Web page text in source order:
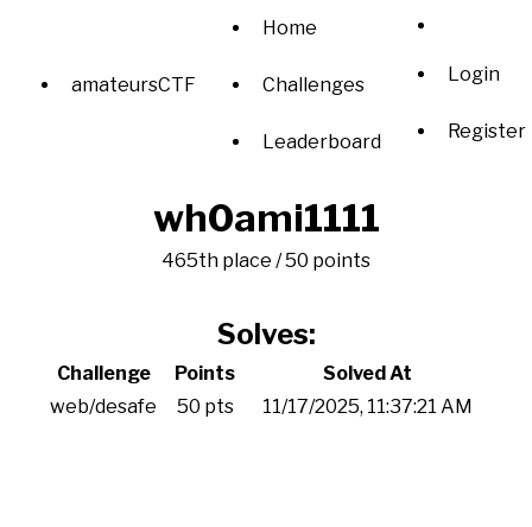
amateursCTF
Home
Challenges
Leaderboard
Login
Register
wh0ami1111
465th place / 50 points
Solves:
Challenge Points
Solved At
web/desafe
50 pts 11/17/2025, 11:37:21 AM